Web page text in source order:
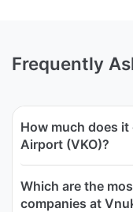
Frequently
How much does
Airport (VKO)?
Which are the
companies at